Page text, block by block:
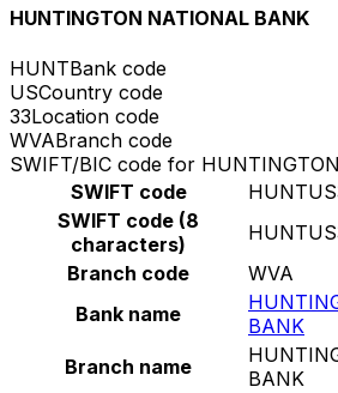
HUNTINGTON NATIONAL BANK
HUNTBank code
USCountry code
33Location code
WVABranch code
SWIFT/BIC code for
SWIFT code
SWIFT code (8
characters)
Branch code
WVA
Bank name
BANK
Branch name
BANK